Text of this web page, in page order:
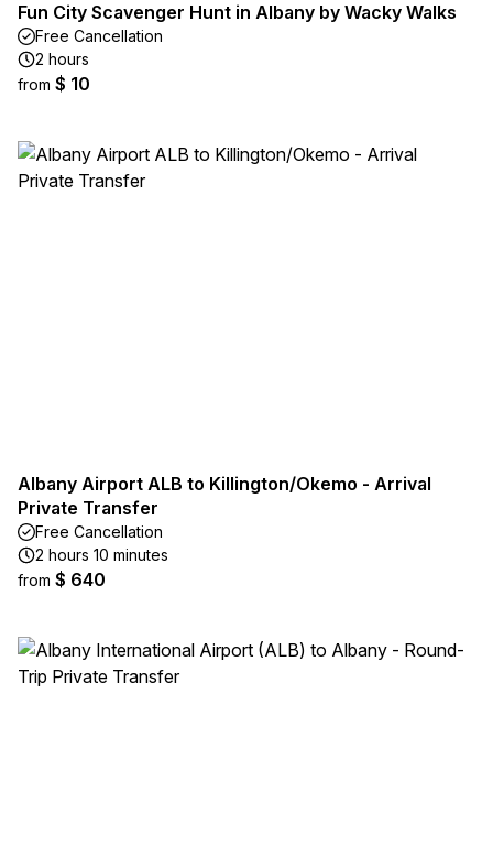
Fun City Scavenger Hunt in Albany by Wacky Walks
Free Cancellation
2 hours
from $ 10
Albany Airport ALB to Killington/Okemo - Arrival
Private Transfer
Free Cancellation
2 hours 10 minutes
from $ 640